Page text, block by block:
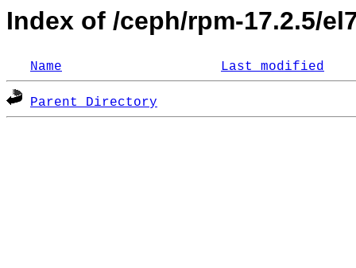
Index of /ceph/rpm-17.2.5/
Name Last modified
Parent Directory